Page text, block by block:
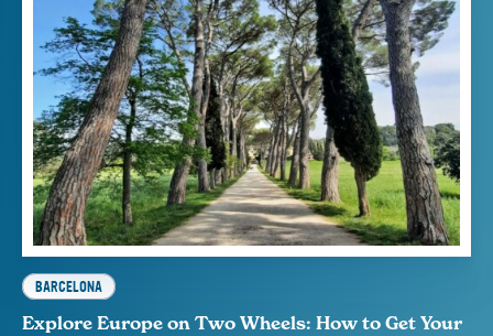
BARCELONA
Explore Europe on Two Wheels: How to Get Your